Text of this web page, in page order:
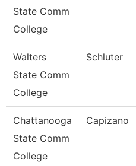
State Comm
College
Walters
State Comm
College
Schluter
Chattanooga
State Comm
College
Capizano